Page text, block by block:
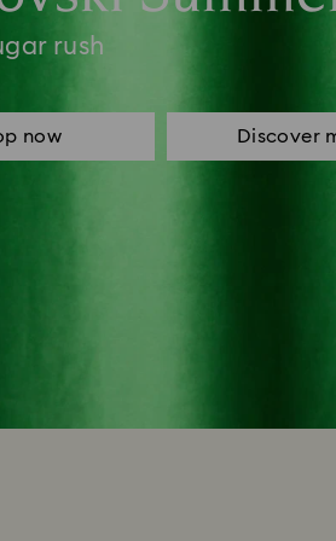
rush
now Discover